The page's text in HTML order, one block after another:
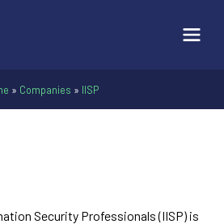
» Companies » IISP
Security Professionals (IISP) is